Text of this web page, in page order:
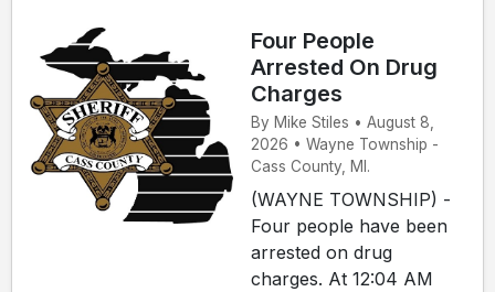
Four People
Arrested On Drug
Charges
By Mike Stiles • August 8,
2026 • Wayne Township -
Cass County, MI.
(WAYNE TOWNSHIP) -
Four people have been
arrested on drug
charges. At 12:04 AM